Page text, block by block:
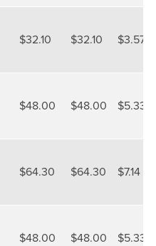
$32.10 $32.10 $3.57
$48.00 $48.00 $5.33
$64.30 $64.30 $7.14
$48.00 $48.00 $5.33